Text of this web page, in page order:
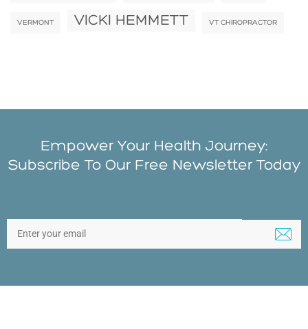
VERMONT VICKI HEMMETT VT CHIROPRACTOR
Empower Your Health Journey:
Subscribe To Our Free Newsletter Today